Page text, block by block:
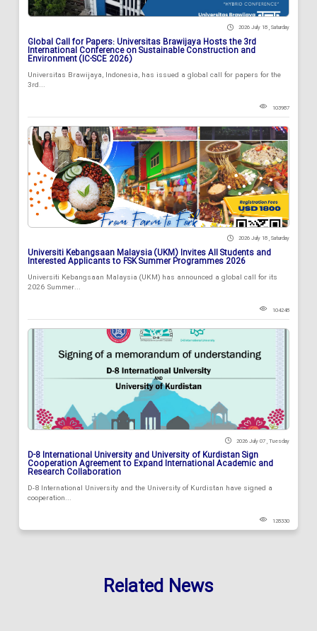
2026 July 18 , Saturday
Global Call for Papers: Universitas Brawijaya Hosts the 3rd
International Conference on Sustainable Construction and
Environment (IC-SCE 2026)
Universitas Brawijaya, Indonesia, has issued a global call for papers for the
3rd...
103987
2026 July 18 , Saturday
Universiti Kebangsaan Malaysia (UKM) Invites All Students and
Interested Applicants to FSK Summer Programmes 2026
Universiti Kebangsaan Malaysia (UKM) has announced a global call for its
2026 Summer...
104248
2026 July 07 , Tuesday
D-8 International University and University of Kurdistan Sign
Cooperation Agreement to Expand International Academic and
Research Collaboration
D-8 International University and the University of Kurdistan have signed a
cooperation...
128330
Related News